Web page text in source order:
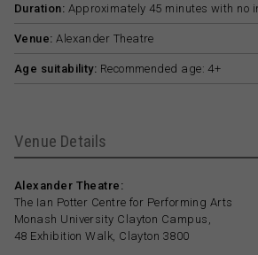
Duration: Approximately 45 minutes with no
Venue: Alexander Theatre
Age suitability: Recommended age: 4+
Venue Details
Alexander Theatre:
The Ian Potter Centre for Performing Arts
Monash University Clayton Campus,
48 Exhibition Walk, Clayton 3800